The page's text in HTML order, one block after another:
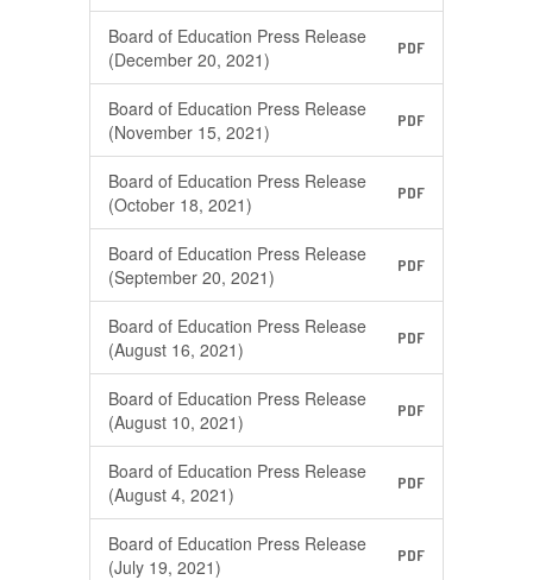
Board of Education Press Release
(December 20, 2021)
PDF
Board of Education Press Release
(November 15, 2021)
PDF
Board of Education Press Release
(October 18, 2021)
PDF
Board of Education Press Release
(September 20, 2021)
PDF
Board of Education Press Release
(August 16, 2021)
PDF
Board of Education Press Release
(August 10, 2021)
PDF
Board of Education Press Release
(August 4, 2021)
PDF
Board of Education Press Release
(July 19, 2021)
PDF